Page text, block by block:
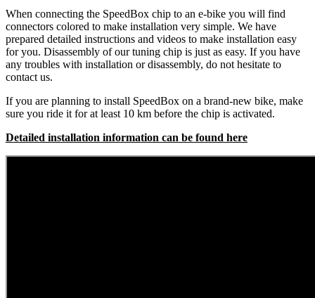
When connecting the SpeedBox chip to an e-bike you will find
connectors colored to make installation very simple. We have
prepared detailed instructions and videos to make installation easy
for you. Disassembly of our tuning chip is just as easy. If you have
any troubles with installation or disassembly, do not hesitate to
contact us.
If you are planning to install SpeedBox on a brand-new bike, make
sure you ride it for at least 10 km before the chip is activated.
Detailed installation information can be found here